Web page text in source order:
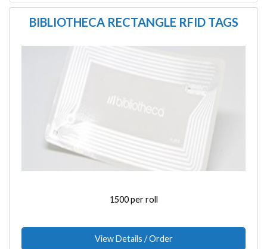
BIBLIOTHECA RECTANGLE RFID TAGS
1500 per roll
View Details / Order